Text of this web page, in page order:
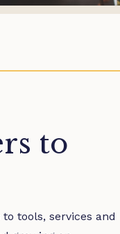
to
tools, services and